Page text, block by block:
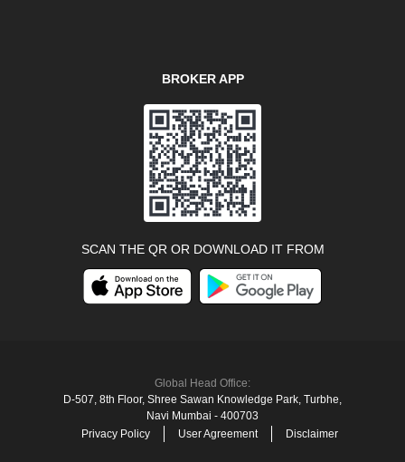
BROKER APP
SCAN THE QR OR DOWNLOAD IT FROM
Global Head Office:
D‑507,‍ 8th Floor, Shree Sawan Knowledge Park, Turbhe,
Navi Mumbai ‑ 400703
Privacy Policy
User Agreement Disclaimer